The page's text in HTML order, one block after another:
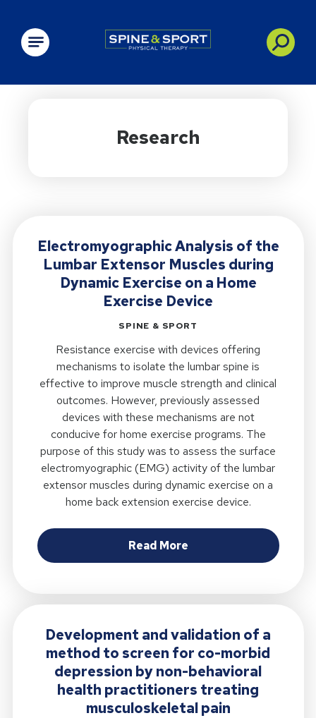
PRN - Spine&Sport
Research
Electromyographic Analysis of the
Lumbar Extensor Muscles during
Dynamic Exercise on a Home
Exercise Device
SPINE & SPORT
Resistance exercise with devices offering
mechanisms to isolate the lumbar spine is
effective to improve muscle strength and clinical
outcomes. However, previously assessed
devices with these mechanisms are not
conducive for home exercise programs. The
purpose of this study was to assess the surface
electromyographic (EMG) activity of the lumbar
extensor muscles during dynamic exercise on a
home back extension exercise device.
Read Moreabout
Development and validation of a
method to screen for co-morbid
depression by non-behavioral
health practitioners treating
musculoskeletal pain